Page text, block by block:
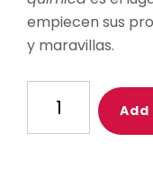
empiecen sus
y maravillas.
mujeres
en